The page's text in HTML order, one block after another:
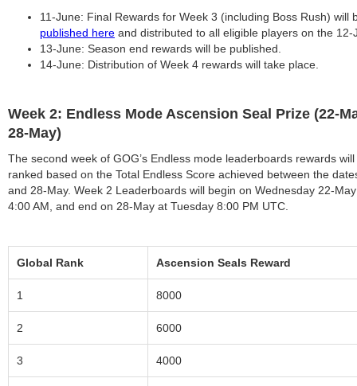
11-June: Final Rewards for Week 3 (including Boss Rush) will
published here and distributed to all eligible players on the 12-
13-June: Season end rewards will be published.
14-June: Distribution of Week 4 rewards will take place.
Week 2: Endless Mode Ascension Seal Prize (22-
28-May)
The second week of GOG’s Endless mode leaderboards rewards
ranked based on the Total Endless Score achieved between the
and 28-May. Week 2 Leaderboards will begin on Wednesday 22-
4:00 AM, and end on 28-May at Tuesday 8:00 PM UTC.
Global Rank Ascension Seals Reward
1 8000
2 6000
3 4000